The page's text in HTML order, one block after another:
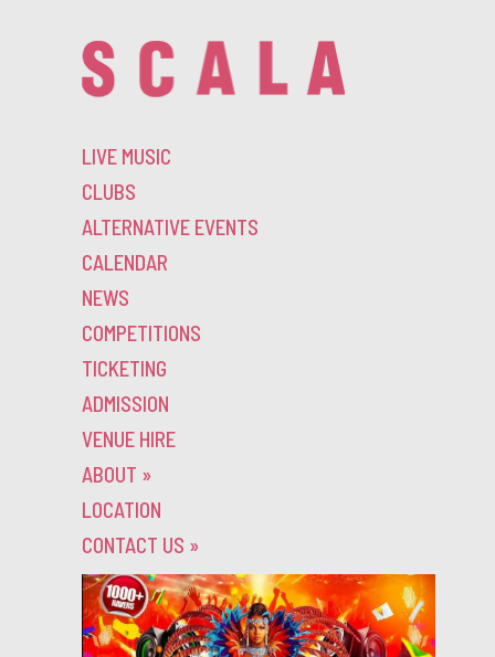
LIVE MUSIC
CLUBS
ALTERNATIVE EVENTS
CALENDAR
NEWS
COMPETITIONS
TICKETING
ADMISSION
VENUE HIRE
ABOUT »
LOCATION
CONTACT US »